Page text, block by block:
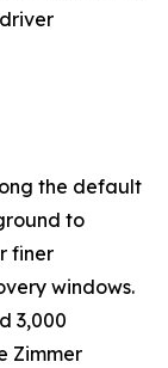
the default
to
finer
windows.
3,000
Zimmer